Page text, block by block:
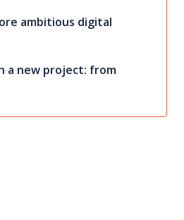
ambitious digital
a new project: from